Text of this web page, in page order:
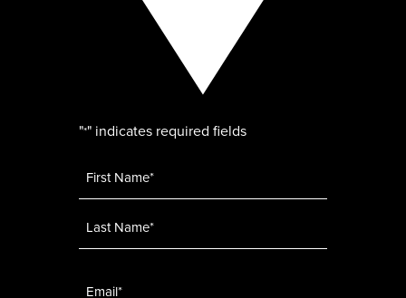
"*" indicates required fields